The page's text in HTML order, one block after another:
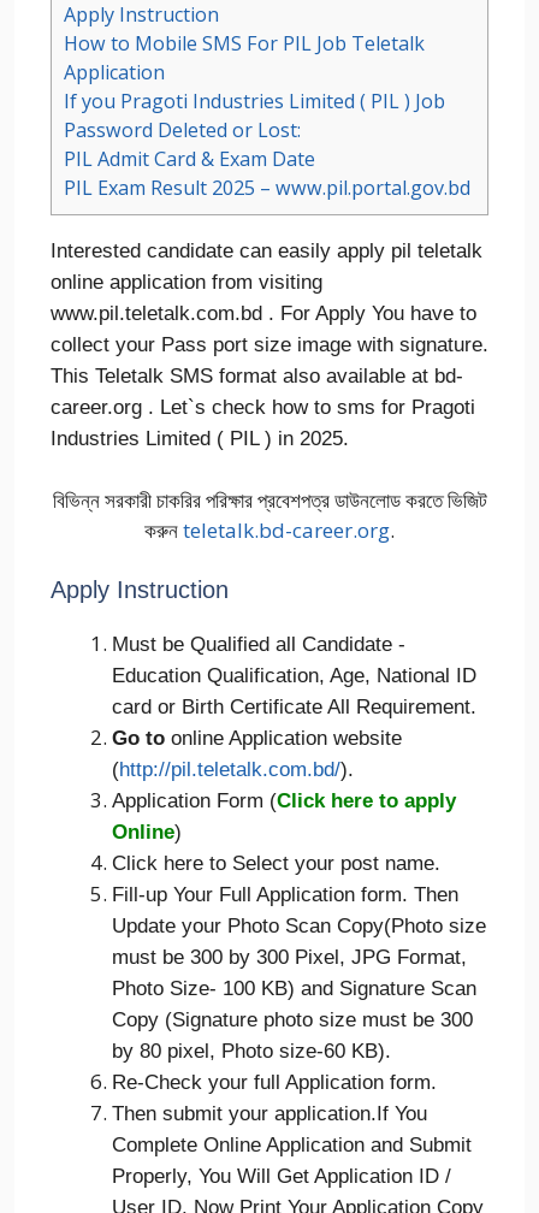
Apply Instruction
How to Mobile SMS For PIL Job Teletalk
Application
If you Pragoti Industries Limited ( PIL ) Job
Password Deleted or Lost:
PIL Admit Card & Exam Date
PIL Exam Result 2025 – www.pil.portal.gov.bd
Interested candidate can easily apply pil teletalk
online application from visiting
www.pil.teletalk.com.bd . For Apply You have to
collect your Pass port size image with signature.
This Teletalk SMS format also available at bd-
career.org . Let`s check how to sms for Pragoti
Industries Limited ( PIL ) in 2025.
বিভিন্ন সরকারী চাকরির পরিক্ষার প্রবেশপত্র ডাউনলোড করতে ভিজিট
করুনteletalk.bd-career.org.
Apply Instruction
Must be Qualified all Candidate -
Education Qualification, Age, National ID
card or Birth Certificate All Requirement.
Go to online Application website
(http://pil.teletalk.com.bd/).
Application Form (Click here to apply
Online)
Click here to Select your post name.
Fill-up Your Full Application form. Then
Update your Photo Scan Copy(Photo size
must be 300 by 300 Pixel, JPG Format,
Photo Size- 100 KB) and Signature Scan
Copy (Signature photo size must be 300
by 80 pixel, Photo size-60 KB).
Re-Check your full Application form.
Then submit your application.If You
Complete Online Application and Submit
Properly, You Will Get Application ID /
User ID. Now Print Your Application Copy